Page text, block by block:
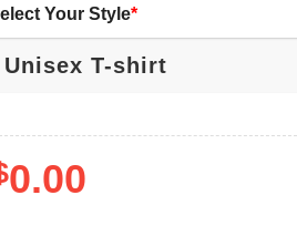
Your Style*
0.00